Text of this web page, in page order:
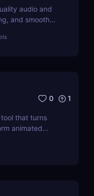
audio and
and smooth
0 1
that turns
animated